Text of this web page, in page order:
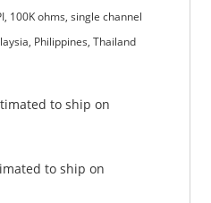
100K ohms, single channel
Philippines, Thailand
to ship on
to ship on